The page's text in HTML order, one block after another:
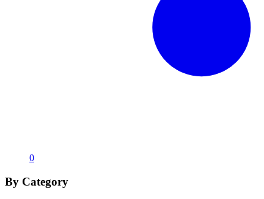
0
By Category